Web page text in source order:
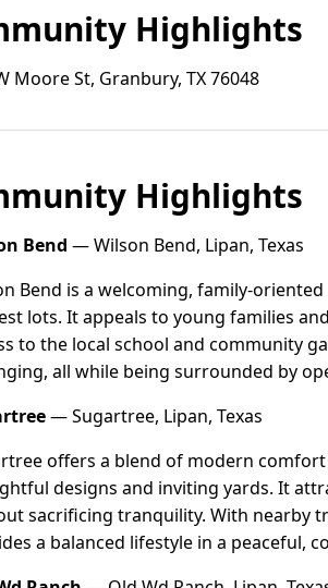
Highlights
Moore St, Granbury, TX 76048
Highlights
Bend — Wilson Bend, Lipan, Texas
Bend is a welcoming, family-
lots. It appeals to young families
to the local school and community
all while being surrounded by
— Sugartree, Lipan, Texas
offers a blend of modern
designs and inviting yards. It
sacrificing tranquility. With nearby
a balanced lifestyle in a peaceful,